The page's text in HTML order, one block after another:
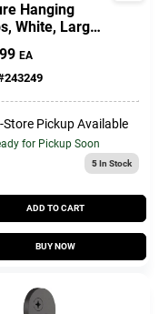
Hanging
White, Large,
EA
243249
Store Pickup Available
for Pickup Soon
5In Stock
ADD TO CART
BUY NOW